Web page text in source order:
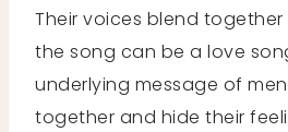
Their voices blend together
the song can be a love
underlying message of
together and hide their